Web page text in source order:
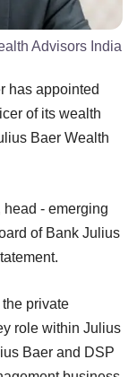
Advisors India
has appointed
of its wealth
Baer Wealth
head - emerging
of Bank Julius
private
role within Julius
Baer and DSP